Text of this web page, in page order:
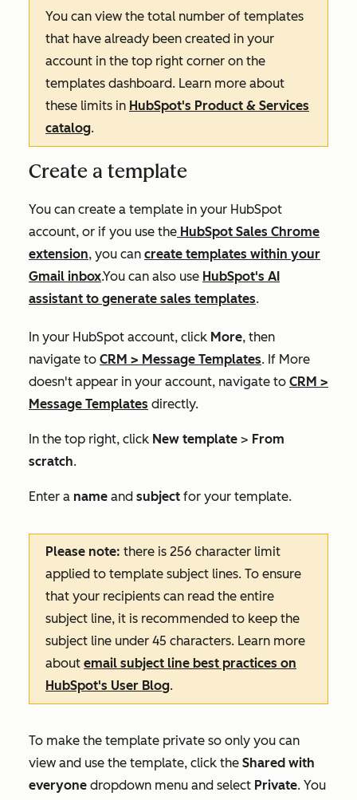
You can view the total number of templates
that have already been created in your
account in the top right corner on the
templates dashboard. Learn more about
these limits in HubSpot's Product & Services
catalog.
Create a template
You can create a template in your HubSpot
account, or if you use the HubSpot Sales Chrome
extension, you can create templates within your
Gmail inbox.You can also use HubSpot's AI
assistant to generate sales templates.
In your HubSpot account, click More, then
navigate to CRM > Message Templates. If More
doesn't appear in your account, navigate to CRM >
Message Templates directly.
In the top right, click New template > From
scratch.
Enter a name and subject for your template.
Please note: there is 256 character limit
applied to template subject lines. To ensure
that your recipients can read the entire
subject line, it is recommended to keep the
subject line under 45 characters. Learn more
about email subject line best practices on
HubSpot's User Blog.
To make the template private so only you can
view and use the template, click the Shared with
everyone dropdown menu and select Private. You